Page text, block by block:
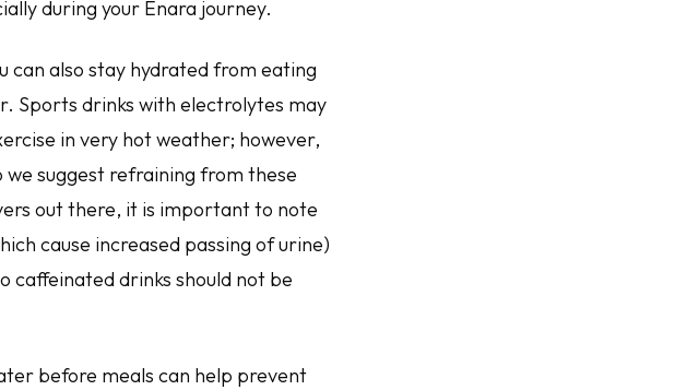
during your Enara journey.
can also stay hydrated from eating
Sports drinks with electrolytes may
in very hot weather; however,
we suggest refraining from these
out there, it is important to note
cause increased passing of urine)
caffeinated drinks should not be
before meals can help prevent